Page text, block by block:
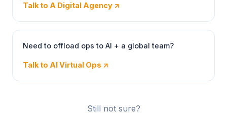
Talk to A Digital Agency ↗
Need to offload ops to AI + a global team?
Talk to AI Virtual Ops ↗
Still not sure?